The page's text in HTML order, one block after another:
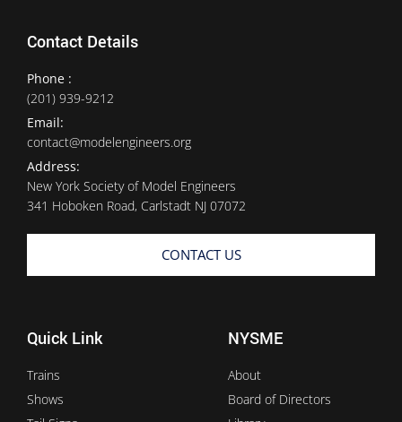
Contact Details
Phone :
(201) 939-9212
Email:
contact@modelengineers.org
Address:
New York Society of Model Engineers
341 Hoboken Road, Carlstadt NJ 07072
CONTACT US
Quick Link
Trains
Shows
NYSME
About
Board of Directors